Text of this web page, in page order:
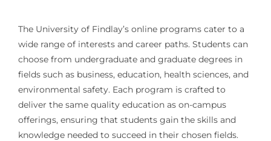
The University of Findlay’s online programs cater to a
wide range of interests and career paths. Students can
choose from undergraduate and graduate degrees in
fields such as business, education, health sciences, and
environmental safety. Each program is crafted to
deliver the same quality education as on-campus
offerings, ensuring that students gain the skills and
knowledge needed to succeed in their chosen fields.